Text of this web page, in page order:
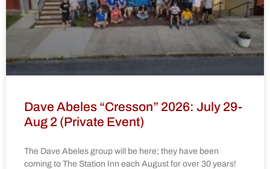
Dave Abeles “Cresson” 2026: July 29-
Aug 2 (Private Event)
The Dave Abeles group will be here; they have been
coming to The Station Inn each August for over 30 years!